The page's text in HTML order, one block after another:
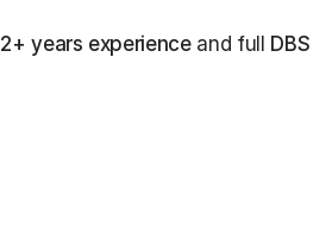
2+ years experienceand full DBS